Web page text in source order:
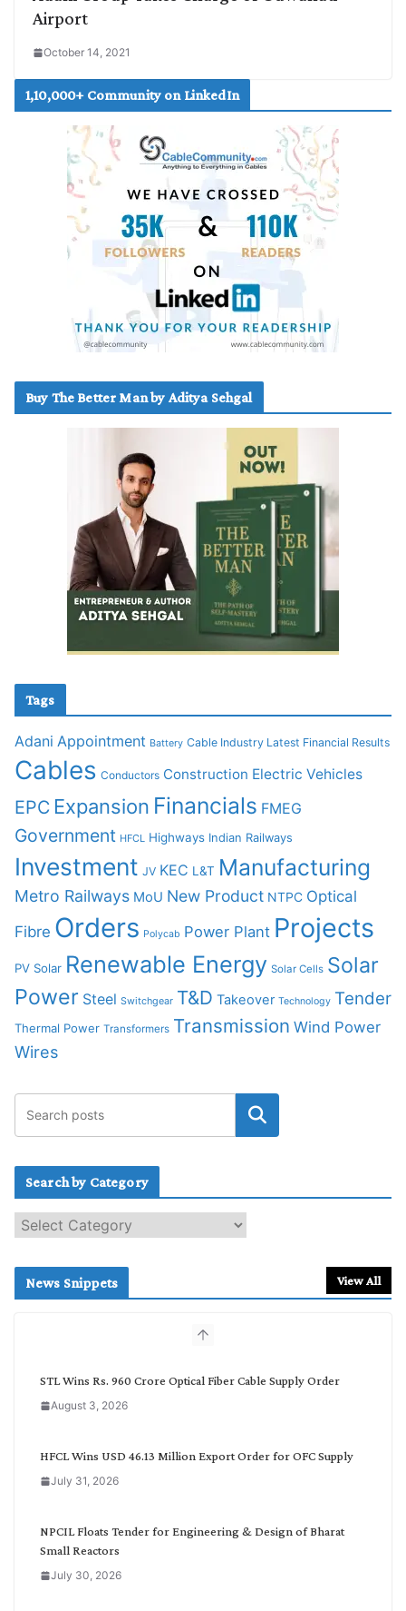
Airport
October 14, 2021
1,10,000+ Community on LinkedIn
Buy The Better Man by Aditya Sehgal
Tags
Adani Appointment Battery Cable Industry Latest Financial Results
Cables Conductors Construction Electric Vehicles
EPC Expansion Financials FMEG
Government HFCL Highways Indian Railways
Investment JV KEC L&T Manufacturing
Metro Railways MoU New Product NTPC Optical
Fibre Orders Polycab Power Plant Projects
PV Solar Renewable Energy Solar Cells Solar
Power Steel Switchgear T&D Takeover Technology Tender
Thermal Power Transformers Transmission Wind Power
Wires
Search by Category
e
c
News Snippets View All
STL Wins Rs. 960 Crore Optical Fiber Cable Supply Order
August 3, 2026
HFCL Wins USD 46.13 Million Export Order for OFC Supply
July 31, 2026
NPCIL Floats Tender for Engineering & Design of Bharat
Small Reactors
July 30, 2026